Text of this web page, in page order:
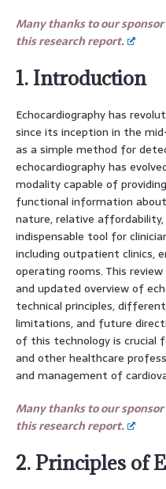
Many thanks to our
this research report.
1. Introduction
Echocardiography has
since its inception in the
as a simple method for
echocardiography has
modality capable of
functional information
nature, relative
indispensable tool for
including outpatient clinics,
operating rooms. This
and updated overview of
technical principles,
limitations, and future
of this technology is crucial
and other healthcare
and management of
Many thanks to our
this research report.
2. Principles of